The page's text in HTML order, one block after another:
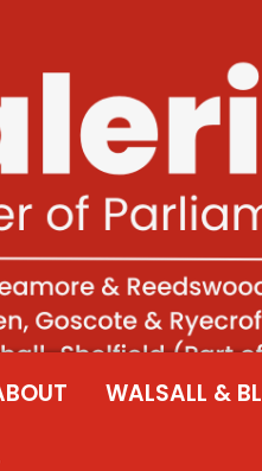
WALSALL &